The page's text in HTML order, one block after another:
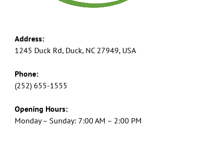
Address:
1245 Duck Rd, Duck, NC 27949, USA
Phone:
(252) 655-1555
Opening Hours:
Monday – Sunday: 7:00 AM – 2:00 PM